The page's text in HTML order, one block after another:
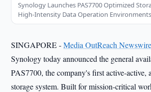
Synology Launches PAS7700 Optimized
High-Intensity Data Operation Environments
SINGAPORE -Media OutReach Newswire
Synology today announced the general
PAS7700, the company's first active-
storage system. Built for mission-critical